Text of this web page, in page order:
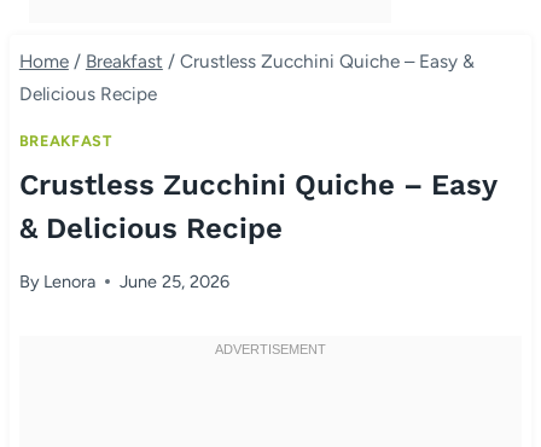
Home / Breakfast / Crustless Zucchini Quiche – Easy &
Delicious Recipe
BREAKFAST
Crustless Zucchini Quiche – Easy
& Delicious Recipe
By Lenora June 25, 2026